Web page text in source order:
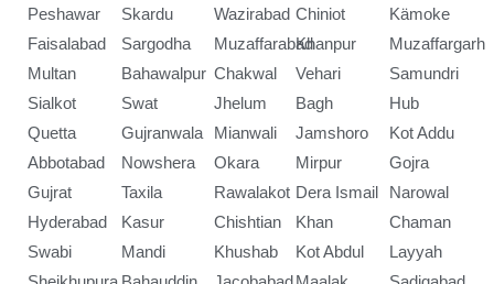
Peshawar
Faisalabad
Multan
Sialkot
Quetta
Abbotabad
Gujrat
Hyderabad
Swabi
Skardu
Sargodha
Bahawalpur
Swat
Gujranwala
Nowshera
Taxila
Kasur
Mandi
Wazirabad
Muzaffarabad
Chakwal
Jhelum
Mianwali
Okara
Rawalakot
Chishtian
Khushab
Chiniot
Khanpur
Vehari
Bagh
Jamshoro
Mirpur
Dera Ismail
Khan
Kot Abdul
Kämoke
Muzaffargarh
Samundri
Hub
Kot Addu
Gojra
Narowal
Chaman
Layyah